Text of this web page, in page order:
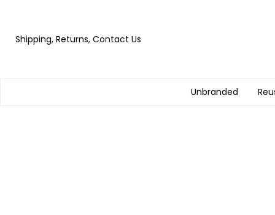
Shipping, Returns, Contact Us
Unbranded